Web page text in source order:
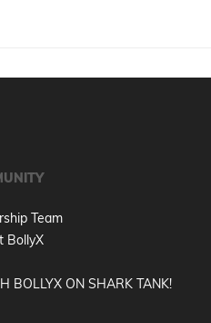
Team
BollyX
BOLLYX ON SHARK TANK!